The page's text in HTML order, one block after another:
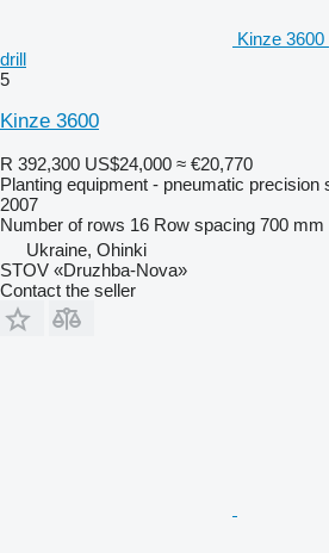
Kinze
drill
5
Kinze 3600
R 392,300 US$24,000 ≈ €20,770
Planting equipment - pneumatic precision
2007
Number of rows 16 Row spacing 700 mm
Ukraine, Ohinki
STOV «Druzhba-Nova»
Contact the seller